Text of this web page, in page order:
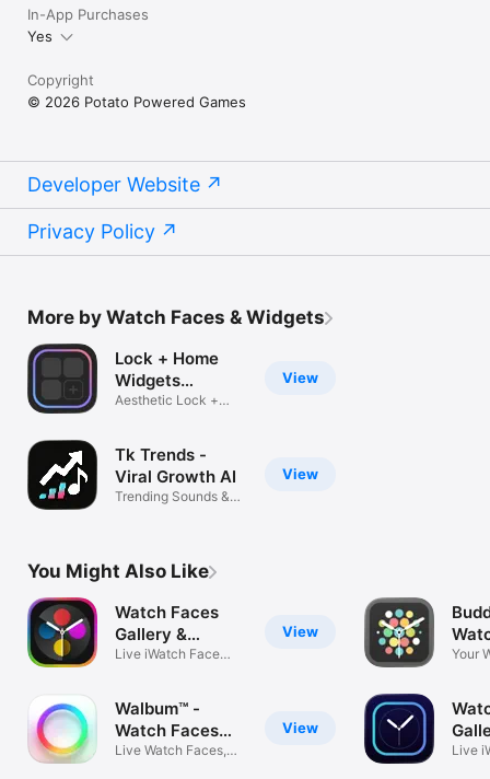
In-App Purchases
Yes
Copyright
© 2026 Potato Powered Games
Developer Website
Privacy Policy
More by Watch Faces & Widgets
View
Lock + Home
Widgets
widgetopia
Aesthetic Lock +
View
Tk Trends -
Viral Growth AI
Trending Sounds &
You Might Also Like
View
Watch Faces
Gallery &
Creator
Live iWatch Face
View
Walbum™ -
Watch Faces
Gallery
Live Watch Faces,
Your
Live